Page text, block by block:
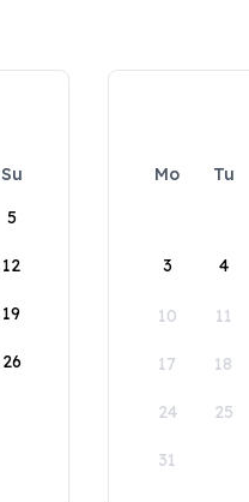
Su
5
12
19
26
Mo Tu
3 4
10 11
17 18
24 25
31